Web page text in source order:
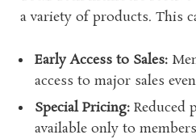
a variety of products. This
Early Access to Sales:
access to major sales
Special Pricing: Reduced
available only to